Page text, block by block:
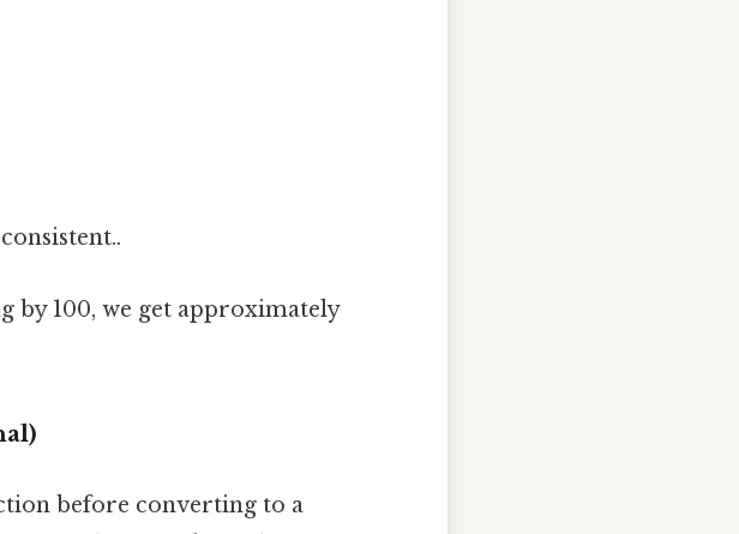
by 100, we get approximately
before converting to a